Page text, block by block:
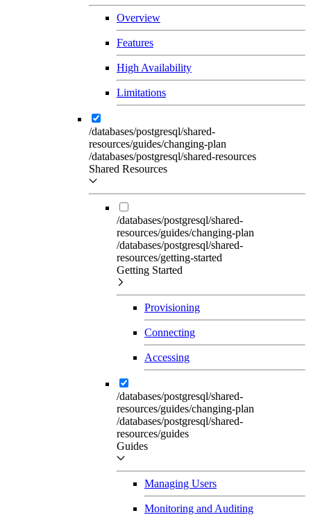
Overview
Features
High Availability
Limitations
/databases/postgresql/shared-
resources/guides/changing-plan
/databases/postgresql/shared-resources
Shared Resources
/databases/postgresql/shared-
resources/guides/changing-plan
/databases/postgresql/shared-
resources/getting-started
Getting Started
Provisioning
Connecting
Accessing
/databases/postgresql/shared-
resources/guides/changing-plan
/databases/postgresql/shared-
resources/guides
Guides
Managing Users
Monitoring and Auditing